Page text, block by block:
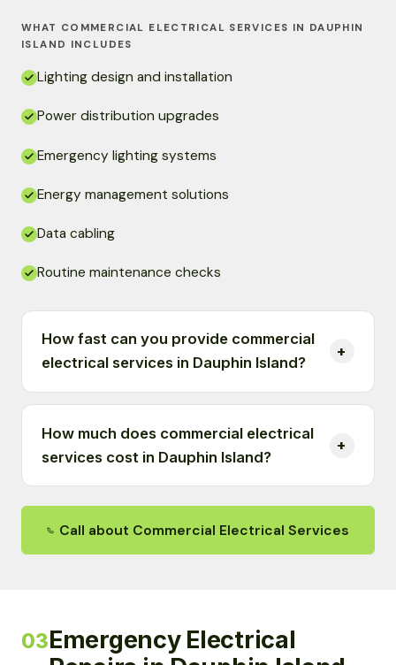
WHAT COMMERCIAL ELECTRICAL SERVICES IN DAUPHIN
ISLAND INCLUDES
Lighting design and installation
Power distribution upgrades
Emergency lighting systems
Energy management solutions
Data cabling
Routine maintenance checks
How fast can you provide commercial
electrical services in Dauphin Island?
How much does commercial electrical
services cost in Dauphin Island?
Call about Commercial Electrical Services
03Emergency Electrical